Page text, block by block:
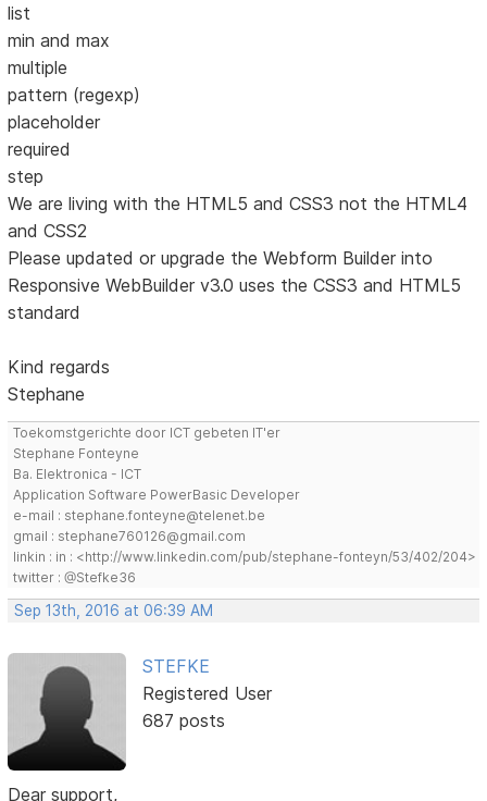
list
min and max
multiple
pattern (regexp)
placeholder
required
step
We are living with the HTML5 and CSS3 not the HTML4
and CSS2
Please updated or upgrade the Webform Builder into
Responsive WebBuilder v3.0 uses the CSS3 and HTML5
standard
Kind regards
Stephane
Toekomstgerichte door ICT gebeten IT'er
Stephane Fonteyne
Ba. Elektronica - ICT
Application Software PowerBasic Developer
e-mail : stephane.fonteyne@telenet.be
gmail : stephane760126@gmail.com
linkin : in : <http://www.linkedin.com/pub/stephane-fonteyn/53/402/204>
twitter : @Stefke36
Sep 13th, 2016 at 06:39 AM
STEFKE
Registered User
687 posts
Dear support,